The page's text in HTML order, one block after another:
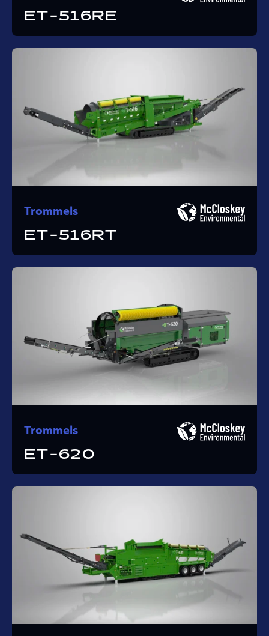
ET-516RE
Trommels
ET-516RT
Trommels
ET-620